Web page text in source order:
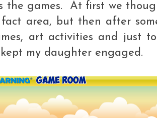
the games. At first we
area, but then after
art activities and just
my daughter engaged.